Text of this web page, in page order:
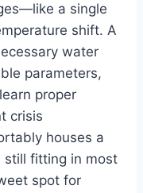
a single
shift. A
water
parameters,
proper
crisis
houses a
still fitting in most
spot for